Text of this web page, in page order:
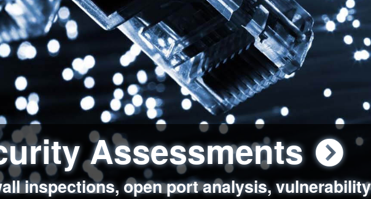
Assessments
inspections, open port analysis,
Security
authentication issues, unsafe data
Assessments
highly targeted attack scenarios, real-world
Best Practices
policy reviews, secure coding standards